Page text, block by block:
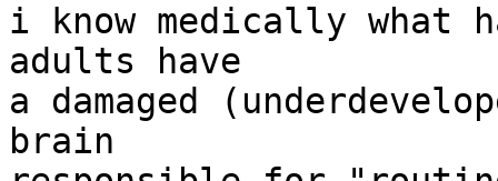
i know medically what
adults have
a damaged
brain